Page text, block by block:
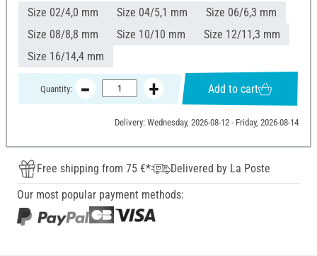
Size 02/4,0 mm Size 04/5,1 mm
Size 06/6,3 mm
Size 08/8,8 mm
Size 10/10 mm
Size 12/11,3 mm
Size 16/14,4 mm
Quantity: Add to cart
Delivery: Wednesday, 2026-08-12 - Friday, 2026-08-14
Free shipping from 75 €*
Delivered by La Poste
Our most popular payment methods: